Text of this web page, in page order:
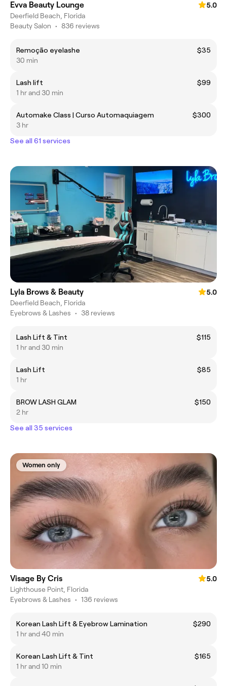
Evva Beauty Lounge
5.0
Deerfield Beach, Florida
Beauty Salon • 836 reviews
Remoção eyelashe
$35
30 min
Lash lift
$99
1 hr and 30 min
Automake Class | Curso Automaquiagem
$300
3 hr
See all 61 services
Lyla Brows & Beauty
5.0
Deerfield Beach, Florida
Eyebrows & Lashes • 38 reviews
Lash Lift & Tint
$115
1 hr and 30 min
Lash Lift
$85
1 hr
BROW LASH GLAM
$150
2 hr
See all 35 services
Women only
Visage By Cris
5.0
Lighthouse Point, Florida
Eyebrows & Lashes • 136 reviews
Korean Lash Lift & Eyebrow Lamination
$290
1 hr and 40 min
Korean Lash Lift & Tint
$165
1 hr and 10 min